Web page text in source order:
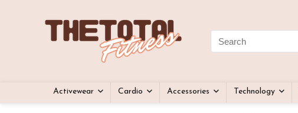
Activewear Cardio Accessories Technology